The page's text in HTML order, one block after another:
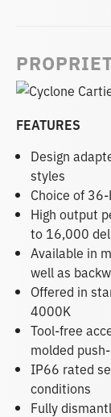
FEATURES
Design
styles
Choice of
High output
to 16,000
Available in
well as
Offered in
4000K
Tool-free
molded
IP66 rated
conditions
Fully